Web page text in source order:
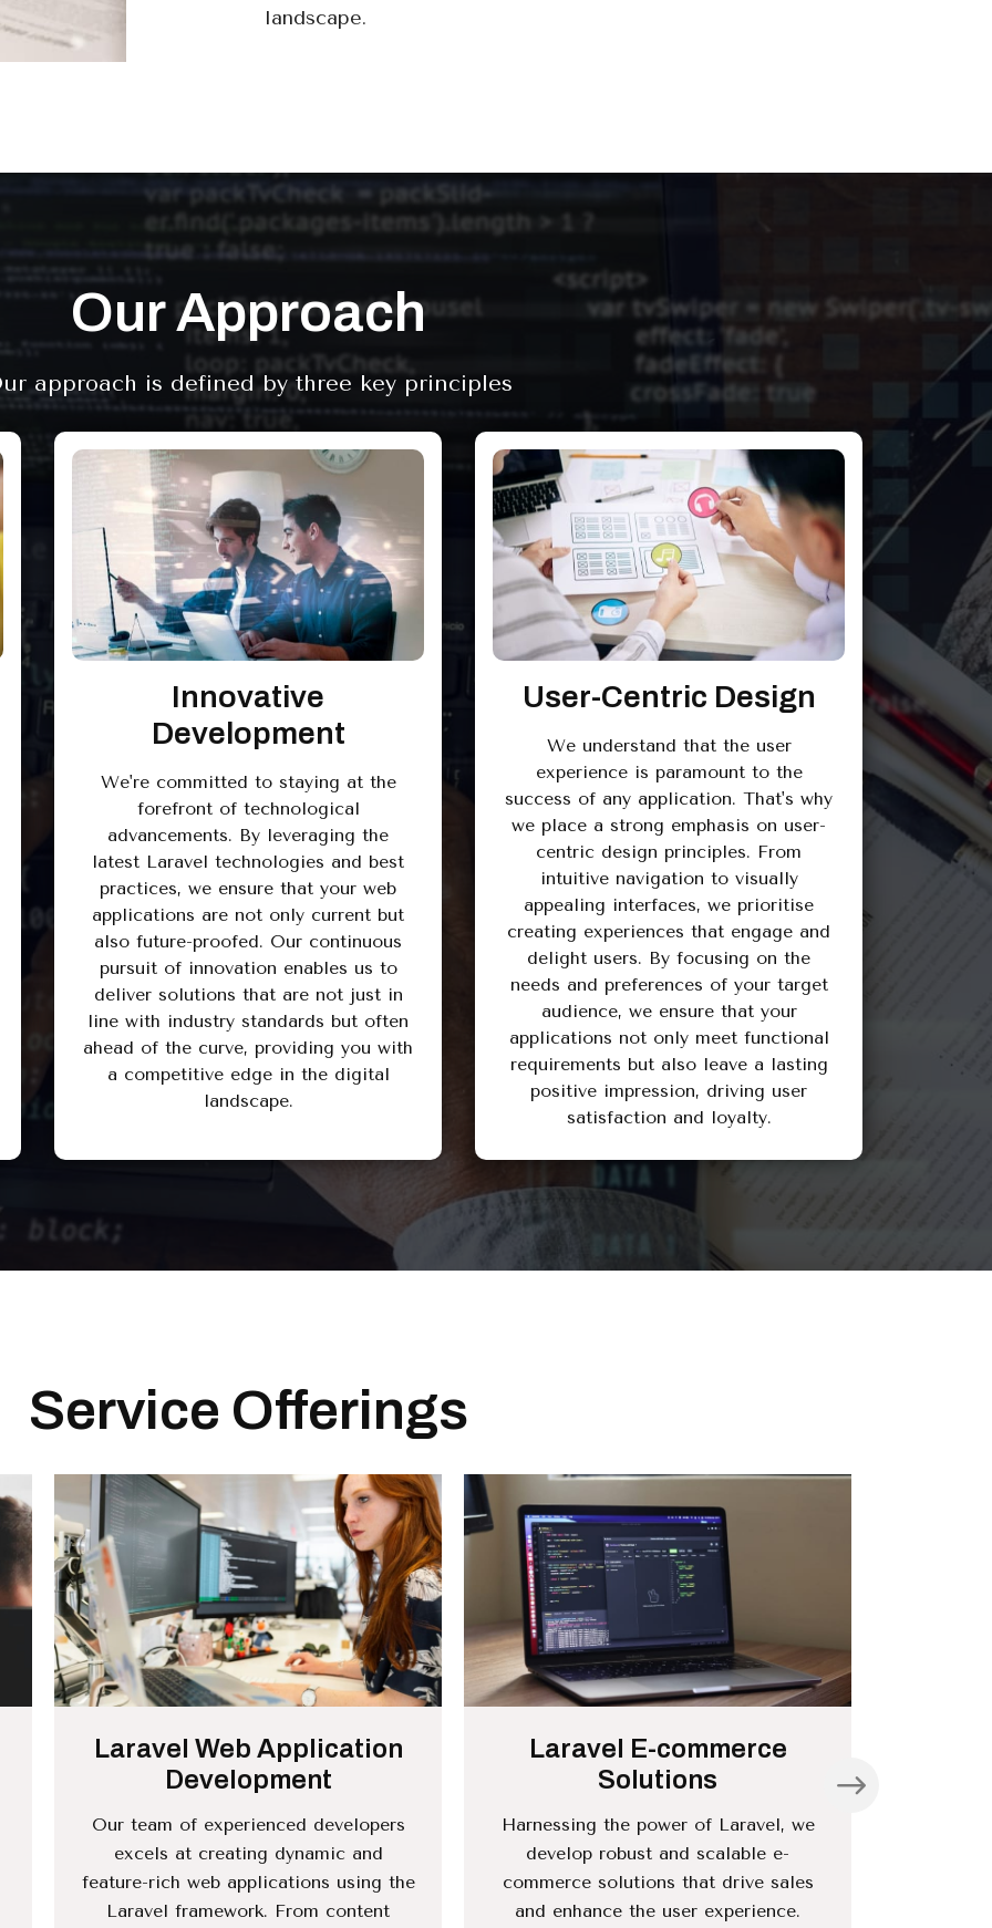
landscape.
Our Approach
approach is defined by three key principles
Innovative
Development
We're committed to staying at the
forefront of technological
advancements. By leveraging the
latest Laravel technologies and best
practices, we ensure that your web
applications are not only current but
also future-proofed. Our continuous
pursuit of innovation enables us to
deliver solutions that are not just in
line with industry standards but often
ahead of the curve, providing you with
a competitive edge in the digital
landscape.
User-Centric Design
We understand that the user
experience is paramount to the
success of any application. That's why
we place a strong emphasis on user-
centric design principles. From
intuitive navigation to visually
appealing interfaces, we prioritise
creating experiences that engage and
delight users. By focusing on the
needs and preferences of your target
audience, we ensure that your
applications not only meet functional
requirements but also leave a lasting
positive impression, driving user
satisfaction and loyalty.
Service Offerings
Laravel Web Application
Development
Our team of experienced developers
excels at creating dynamic and
feature-rich web applications using the
Laravel framework. From content
Laravel E-commerce
Solutions
Harnessing the power of Laravel, we
develop robust and scalable e-
commerce solutions that drive sales
and enhance the user experience.